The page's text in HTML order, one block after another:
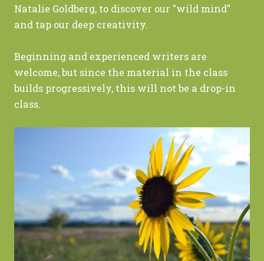
Natalie Goldberg, to discover our "wild mind"
and tap our deep creativity.
Beginning and experienced writers are
welcome, but since the material in the class
builds progressively, this will not be a drop-in
class.